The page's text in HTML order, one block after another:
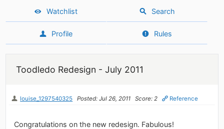
Watchlist Search
Profile Rules
Toodledo Redesign - July 2011
louise_1297540325 Posted: Jul 26, 2011 Score: 2 Reference
Congratulations on the new redesign. Fabulous!